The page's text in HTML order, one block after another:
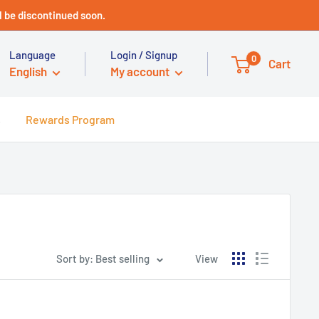
be discontinued soon.
Language
English
Login / Signup
My account
0 Cart
Rewards Program
Sort by: Best selling View